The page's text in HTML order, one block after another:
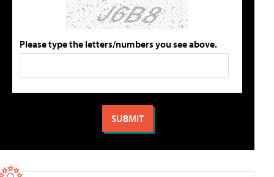
Please type the letters/numbers you see above.